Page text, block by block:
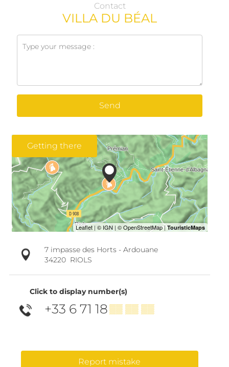
Contact
VILLA DU BÉAL
Send
Getting there
7 impasse des Horts - Ardouane
34220 RIOLS
Click to display number(s)
+33 6 71 18▒▒ ▒▒ ▒▒
Report mistake